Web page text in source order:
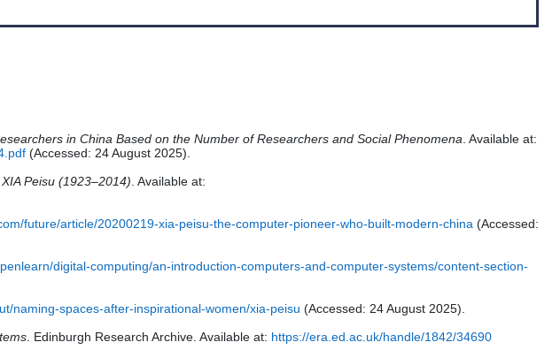
in China Based on the Number of Researchers and Social Phenomena . Available at:
(Accessed: 24 August 2025).
Peisu (1923–2014) . Available at:
future/article/20200219-xia-peisu-the-computer-pioneer-who-built-modern-china (Accessed:
digital-computing/an-introduction-computers-and-computer-systems/content-section-
naming-spaces-after-inspirational-women/xia-peisu (Accessed: 24 August 2025).
. Edinburgh Research Archive. Available at: https://era.ed.ac.uk/handle/1842/34690